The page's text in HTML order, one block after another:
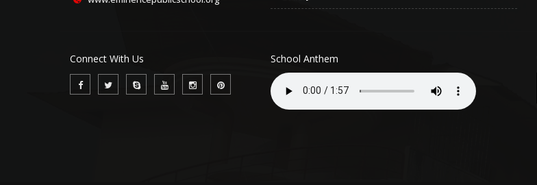
Connect With Us School Anthem